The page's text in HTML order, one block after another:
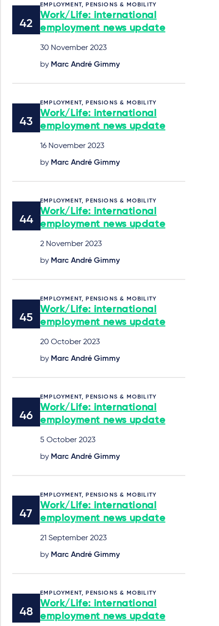
EMPLOYMENT, PENSIONS & MOBILITY
Work/Life: international
employment news update
30 November 2023
by Marc André Gimmy
EMPLOYMENT, PENSIONS & MOBILITY
Work/Life: international
employment news update
16 November 2023
by Marc André Gimmy
EMPLOYMENT, PENSIONS & MOBILITY
Work/Life: international
employment news update
2 November 2023
by Marc André Gimmy
EMPLOYMENT, PENSIONS & MOBILITY
Work/Life: international
employment news update
20 October 2023
by Marc André Gimmy
EMPLOYMENT, PENSIONS & MOBILITY
Work/Life: international
employment news update
5 October 2023
by Marc André Gimmy
EMPLOYMENT, PENSIONS & MOBILITY
Work/Life: international
employment news update
21 September 2023
by Marc André Gimmy
EMPLOYMENT, PENSIONS & MOBILITY
Work/Life: international
employment news update